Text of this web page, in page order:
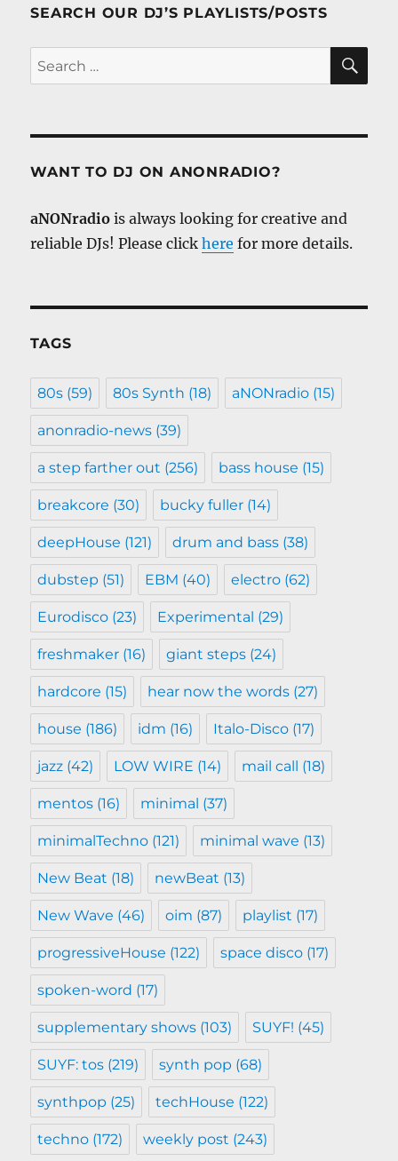
SEARCH OUR DJ’S PLAYLISTS/POSTS
Search
for:
WANT TO DJ ON ANONRADIO?
aNONradio is always looking for creative and
reliable DJs! Please clickhere for more details.
TAGS
80s (59) 80s Synth (18) aNONradio (15)
anonradio-news (39)
a step farther out (256) bass house (15)
breakcore (30) bucky fuller (14)
deepHouse (121) drum and bass (38)
dubstep (51) EBM (40) electro (62)
Eurodisco (23) Experimental (29)
freshmaker (16) giant steps (24)
hardcore (15) hear now the words (27)
house (186) idm (16) Italo-Disco (17)
jazz (42) LOW WIRE (14) mail call (18)
mentos (16) minimal (37)
minimalTechno (121) minimal wave (13)
New Beat (18) newBeat (13)
New Wave (46) oim (87) playlist (17)
progressiveHouse (122) space disco (17)
spoken-word (17)
supplementary shows (103) SUYF! (45)
SUYF: tos (219) synth pop (68)
synthpop (25) techHouse (122)
techno (172) weekly post (243)